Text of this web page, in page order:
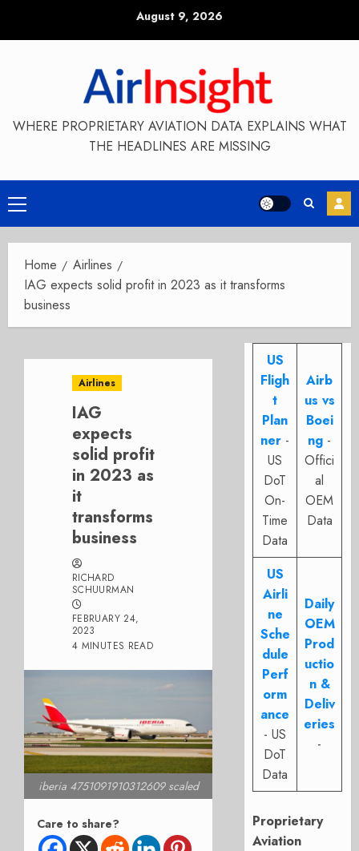
August 9, 2026
WHERE PROPRIETARY AVIATION DATA EXPLAINS WHAT
THE HEADLINES ARE MISSING
Primary
Menu
Home
Airlines
IAG expects solid profit in 2023 as it transforms
business
Airlines
IAG
expects
solid profit
in 2023 as
it
transforms
business
RICHARD
SCHUURMAN
FEBRUARY 24,
2023
4 MINUTES READ
iberia 4751091910312609 scaled
Care to share?
US
Fligh
t
Plan
ner -
US
DoT
On-
Time
Data
Airb
us vs
Boei
ng -
Offici
al
OEM
Data
US
Airli
ne
Sche
dule
Perf
orm
ance
- US
DoT
Data
Daily
OEM
Prod
uctio
n &
Deliv
eries
-
Proprietary
Aviation